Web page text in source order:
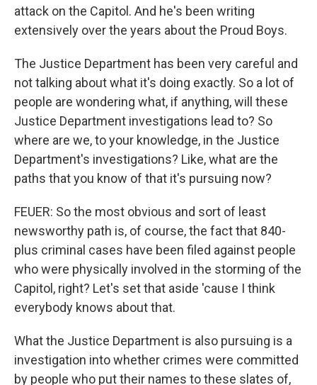
attack on the Capitol. And he's been writing
extensively over the years about the Proud Boys.
The Justice Department has been very careful and
not talking about what it's doing exactly. So a lot of
people are wondering what, if anything, will these
Justice Department investigations lead to? So
where are we, to your knowledge, in the Justice
Department's investigations? Like, what are the
paths that you know of that it's pursuing now?
FEUER: So the most obvious and sort of least
newsworthy path is, of course, the fact that 840-
plus criminal cases have been filed against people
who were physically involved in the storming of the
Capitol, right? Let's set that aside 'cause I think
everybody knows about that.
What the Justice Department is also pursuing is a
investigation into whether crimes were committed
by people who put their names to these slates of,